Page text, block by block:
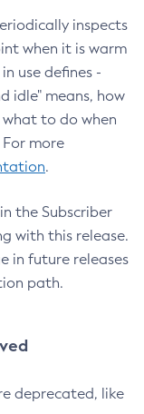
inspects
when it is warm
use defines -
idle" means, how
to do when
more
.
the Subscriber
with this release.
in future releases
path.
deprecated, like